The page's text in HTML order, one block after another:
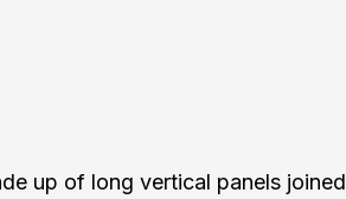
up of long vertical panels joined